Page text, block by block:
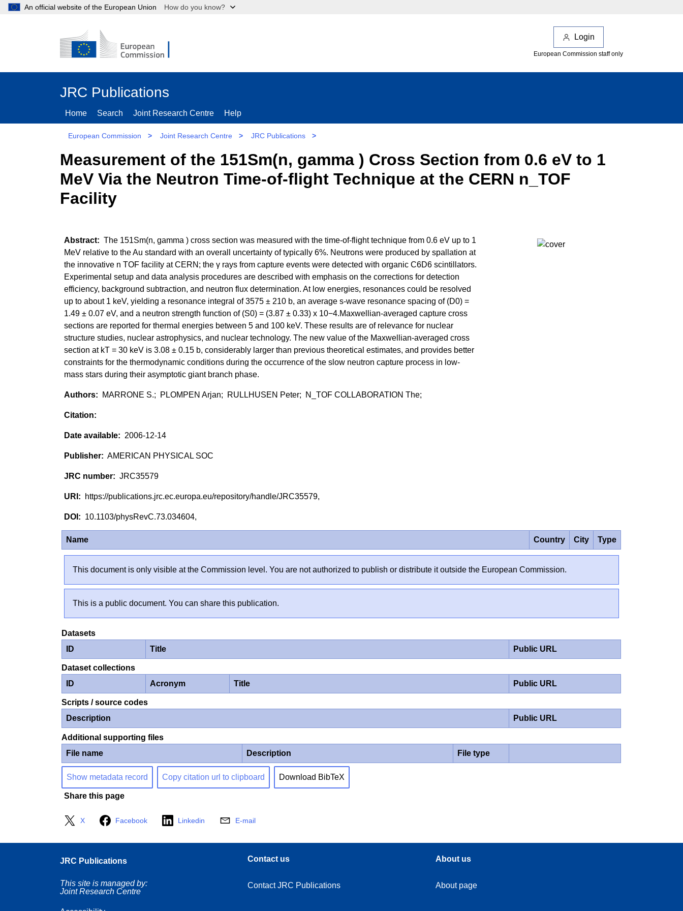
An official website of the European Union How do you know?
Login
European Commission staff only
JRC Publications
Home Search Joint Research Centre Help
European Commission > Joint Research Centre > JRC Publications >
Measurement of the 151Sm(n, gamma ) Cross Section from 0.6 eV to 1
MeV Via the Neutron Time-of-flight Technique at the CERN n_TOF
Facility
The 151Sm(n, gamma ) cross section was measured with the time-of-flight technique from 0.6 eV up to 1
MeV relative to the Au standard with an overall uncertainty of typically 6%. Neutrons were produced by spallation at
the innovative n TOF facility at CERN; the γ rays from capture events were detected with organic C6D6 scintillators.
Experimental setup and data analysis procedures are described with emphasis on the corrections for detection
efficiency, background subtraction, and neutron flux determination. At low energies, resonances could be resolved
up to about 1 keV, yielding a resonance integral of 3575 ± 210 b, an average s-wave resonance spacing of (D0) =
1.49 ± 0.07 eV, and a neutron strength function of (S0) = (3.87 ± 0.33) x 10−4.Maxwellian-averaged capture cross
sections are reported for thermal energies between 5 and 100 keV. These results are of relevance for nuclear
structure studies, nuclear astrophysics, and nuclear technology. The new value of the Maxwellian-averaged cross
section at kT = 30 keV is 3.08 ± 0.15 b, considerably larger than previous theoretical estimates, and provides better
constraints for the thermodynamic conditions during the occurrence of the slow neutron capture process in low-
mass stars during their asymptotic giant branch phase.
MARRONE S.; PLOMPEN Arjan; RULLHUSEN Peter; N_TOF COLLABORATION The;
2006-12-14
AMERICAN PHYSICAL SOC
JRC35579
https://publications.jrc.ec.europa.eu/repository/handle/JRC35579,
10.1103/physRevC.73.034604,
Name Country City Type
This document is only visible at the Commission level. You are not authorized to publish or distribute it outside the European Commission.
This is a public document. You can share this publication.
Datasets
ID
Title Public URL
Dataset collections
ID
Acronym Title Public URL
Scripts / source codes
Description
Public URL
Additional supporting files
File name
Description File type
Show metadata record Copy citation url to clipboard Download BibTeX
Share this page
X Facebook Linkedin E-mail
JRC Publications
This site is managed by:
Joint Research Centre
Contact us
Contact JRC Publications
About us
About page